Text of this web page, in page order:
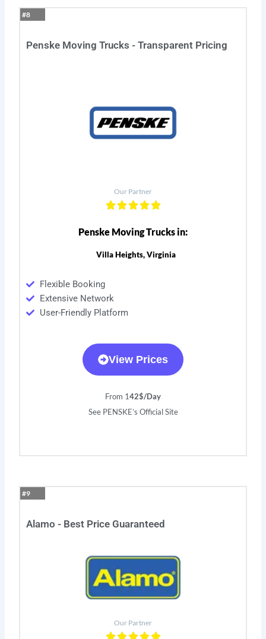
#8
Penske Moving Trucks - Transparent Pricing
Our Partner
Penske Moving Trucks in:
Villa Heights, Virginia
Flexible Booking
Extensive Network
User-Friendly Platform
View Prices
From 142$/Day
See PENSKE’s Official Site
#9
Alamo - Best Price Guaranteed
Our Partner